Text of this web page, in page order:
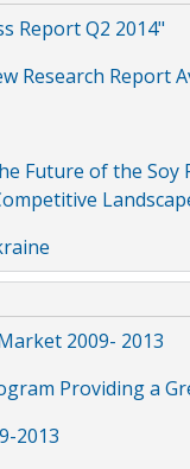
Report Q2 2014"
Research Report
Future of the
2009- 2013
Providing a
2013